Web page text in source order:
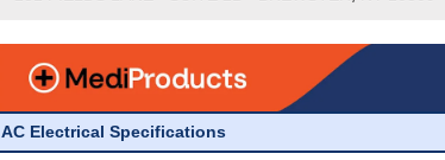
AC Electrical Specifications